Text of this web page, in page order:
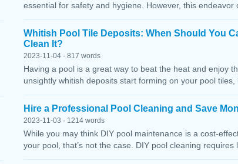
essential for safety and hygiene. However, this endeavor
Whitish Pool Tile Deposits: When Should You
Clean It?
2023-11-04 · 817 words
Having a pool is a great way to beat the heat and enjoy
unsightly whitish deposits start forming on your pool tiles,
Hire a Professional Pool Cleaning and Save
2023-11-03 · 1214 words
While you may think DIY pool maintenance is a cost-
your pool, that’s not the case. DIY pool cleaning requires